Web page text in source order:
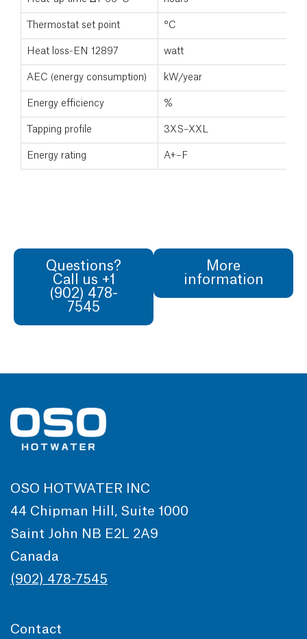
Thermostat set point °C
Heat loss-EN 12897 watt
AEC (energy consumption) kW/year
Energy efficiency %
Tapping profile 3XS–XXL
Energy rating A+–F
Questions?
Call us +1
(902) 478-
7545
More
information
OSO HOTWATER INC
44 Chipman Hill, Suite 1000
Saint John NB E2L 2A9
Canada
(902) 478-7545
Contact